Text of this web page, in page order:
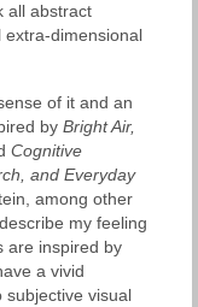
all abstract
dimensional
of it and an
by Bright Air,
Cognitive
and Everyday
among other
my feeling
are inspired by
a vivid
subjective visual